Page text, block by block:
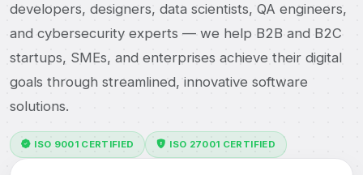
developers, designers, data scientists, QA engineers,
and cybersecurity experts — we help B2B and B2C
startups, SMEs, and enterprises achieve their digital
goals through streamlined, innovative software
solutions.
ISO 9001 CERTIFIED ISO 27001 CERTIFIED